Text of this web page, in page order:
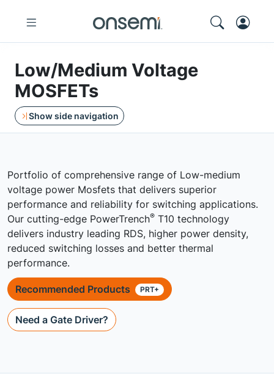
Low/Medium Voltage
MOSFETs
Show side navigation
Portfolio of comprehensive range of Low-medium
voltage power Mosfets that delivers superior
performance and reliability for switching applications.
Our cutting-edge PowerTrench® T10 technology
delivers industry leading RDS, higher power density,
reduced switching losses and better thermal
performance.
Recommended Products PRT+
Need a Gate Driver?